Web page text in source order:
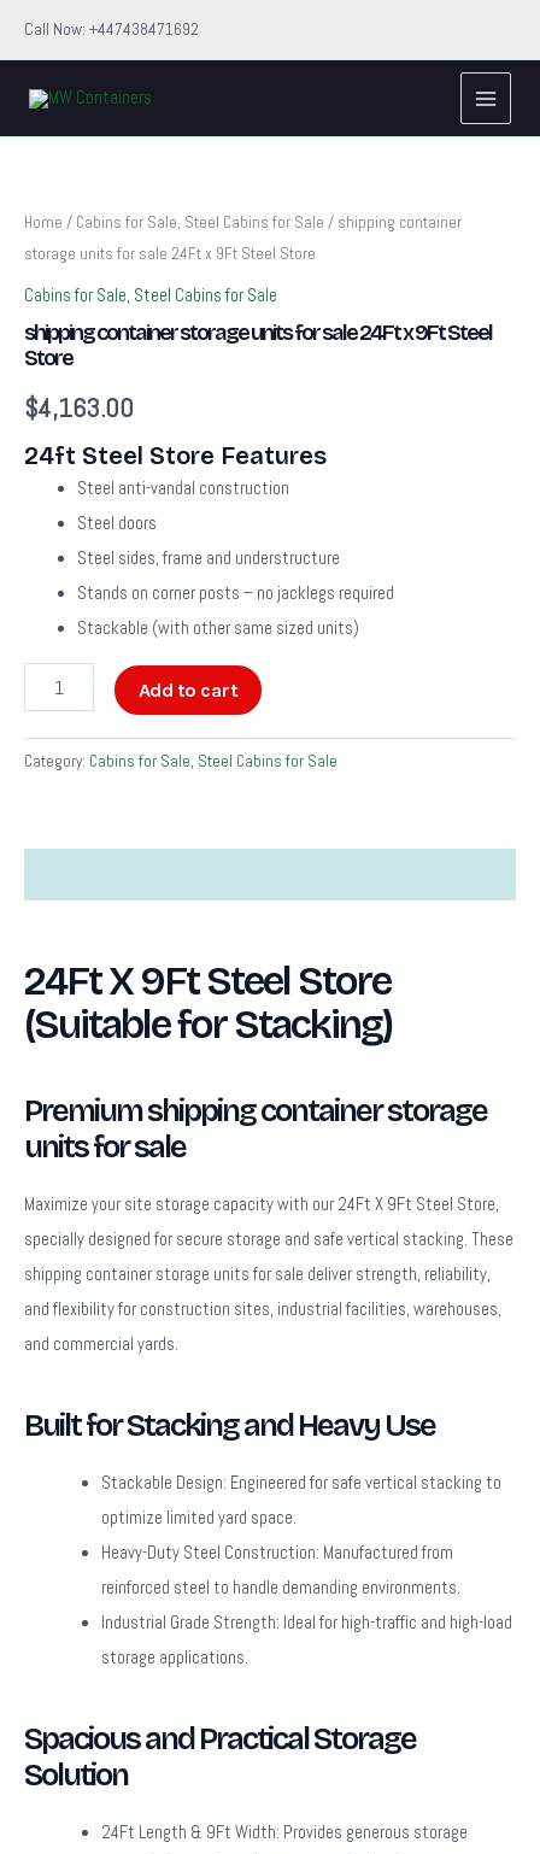
content
Call Now: +447438471692
Main
Menu
Home / Cabins for Sale, Steel Cabins for Sale / shipping container
storage units for sale 24Ft x 9Ft Steel Store
Cabins for Sale, Steel Cabins for Sale
shipping container storage units for sale 24Ft x 9Ft Steel
Store
$4,163.00
24ft Steel Store Features
Steel anti-vandal construction
Steel doors
Steel sides, frame and understructure
Stands on corner posts – no jacklegs required
Stackable (with other same sized units)
units
for
24Ft
9Ft
Steel
Store
quantity
Add to cart
Category: Cabins for Sale, Steel Cabins for Sale
24Ft X 9Ft Steel Store
(Suitable for Stacking)
Premium shipping container storage
units for sale
Maximize your site storage capacity with our 24Ft X 9Ft Steel Store,
specially designed for secure storage and safe vertical stacking. These
shipping container storage units for sale deliver strength, reliability,
and flexibility for construction sites, industrial facilities, warehouses,
and commercial yards.
Built for Stacking and Heavy Use
Stackable Design: Engineered for safe vertical stacking to
optimize limited yard space.
Heavy-Duty Steel Construction: Manufactured from
reinforced steel to handle demanding environments.
Industrial Grade Strength: Ideal for high-traffic and high-load
storage applications.
Spacious and Practical Storage
Solution
24Ft Length & 9Ft Width: Provides generous storage